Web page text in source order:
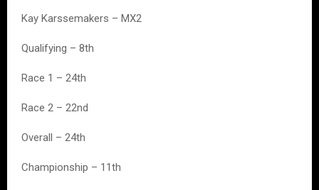
Kay Karssemakers – MX2
Qualifying – 8th
Race 1 – 24th
Race 2 – 22nd
Overall – 24th
Championship – 11th